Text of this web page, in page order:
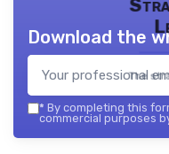
The
Download the
* By completing this
commercial purposes